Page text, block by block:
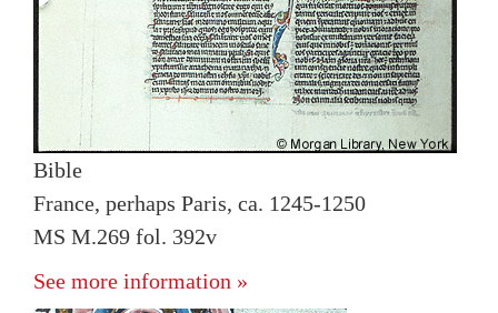
Bible
France, perhaps Paris, ca. 1245-1250
MS M.269 fol. 392v
See more information »